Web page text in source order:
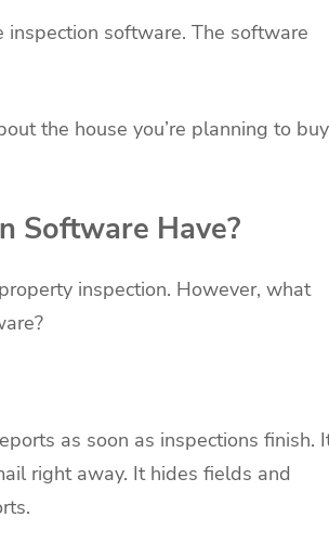
software. The software
the house you’re planning to
Software Have?
inspection. However, what
as soon as inspections finish.
right away. It hides fields and